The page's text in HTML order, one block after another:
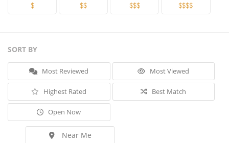
$ $$ $$$ $$$$
SORT BY
Most Reviewed Most Viewed
Highest Rated Best Match
Open Now
Near Me